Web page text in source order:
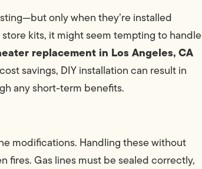
only when they’re installed
kits, it might seem tempting to handle
replacement in Los Angeles, CA
savings, DIY installation can result in
any short-term benefits.
modifications. Handling these without
fires. Gas lines must be sealed correctly,